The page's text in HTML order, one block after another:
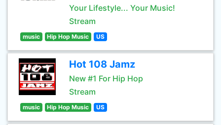
Your Lifestyle... Your Music!
Stream
music Hip Hop Music US
Hot 108 Jamz
New #1 For Hip Hop
Stream
music Hip Hop Music US